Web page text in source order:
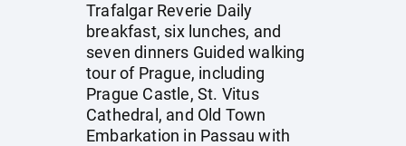
Trafalgar Reverie Daily
breakfast, six lunches, and
seven dinners Guided walking
tour of Prague, including
Prague Castle, St. Vitus
Cathedral, and Old Town
Embarkation in Passau with